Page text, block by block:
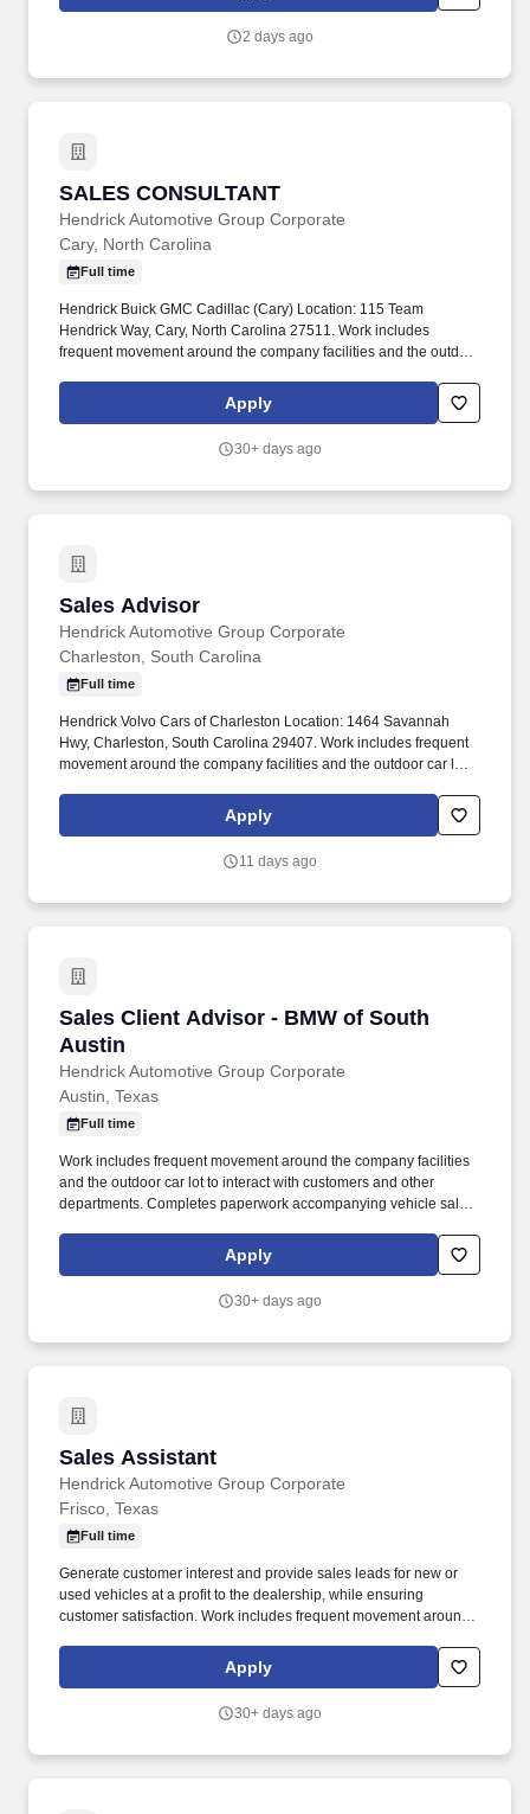
$0.00 (if no sales are made) without any upper limit other than
2 days ago
SALES CONSULTANT
Hendrick Automotive Group Corporate
SALES CONSULTANT
Cary, North Carolina
Full time
Hendrick Buick GMC Cadillac (Cary) Location: 115 Team
Hendrick Way, Cary, North Carolina 27511. Work includes
frequent movement around the company facilities and the outdoor
Apply
30+ days ago
Sales Advisor
Hendrick Automotive Group Corporate
Sales Advisor
Charleston, South Carolina
Full time
Hendrick Volvo Cars of Charleston Location: 1464 Savannah
Hwy, Charleston, South Carolina 29407. Work includes frequent
movement around the company facilities and the outdoor car lot
Apply
11 days ago
Sales Client Advisor - BMW of South
Austin
Hendrick Automotive Group Corporate
Sales Client Advisor - BMW of South Austin
Austin, Texas
Full time
Work includes frequent movement around the company facilities
and the outdoor car lot to interact with customers and other
departments. Completes paperwork accompanying vehicle sales,
Apply
30+ days ago
Sales Assistant
Hendrick Automotive Group Corporate
Sales Assistant
Frisco, Texas
Full time
Generate customer interest and provide sales leads for new or
used vehicles at a profit to the dealership, while ensuring
customer satisfaction. Work includes frequent movement around
customers and other departments.
Apply
30+ days ago